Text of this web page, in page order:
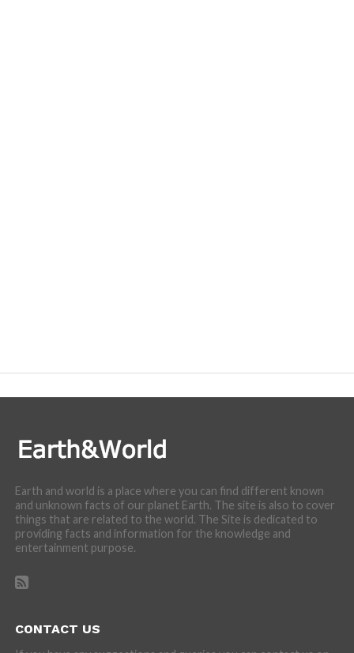
Earth and world is a place where you can find different known
and unknown facts of our planet Earth. The site is also to cover
things that are related to the world. The Site is dedicated to
providing facts and information for the knowledge and
entertainment purpose.
CONTACT US